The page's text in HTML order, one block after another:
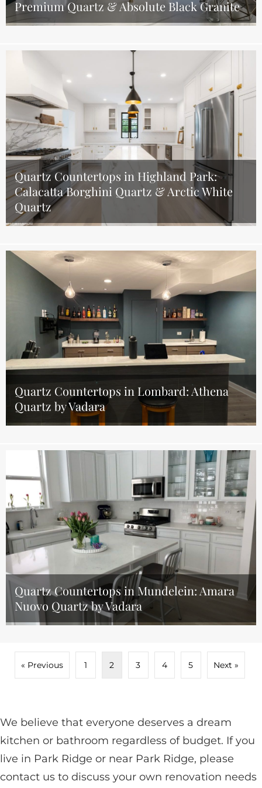
Premium Quartz & Absolute Black Granite
Quartz Countertops in Highland Park:
Calacatta Borghini Quartz & Arctic White
Quartz
Quartz Countertops in Lombard: Athena
Quartz by Vadara
Quartz Countertops in Mundelein: Amara
Nuovo Quartz by Vadara
« Previous 1 2 3 4 5 Next »
We believe that everyone deserves a dream
kitchen or bathroom regardless of budget. If you
live in Park Ridge or near Park Ridge, please
contact us to discuss your own renovation needs